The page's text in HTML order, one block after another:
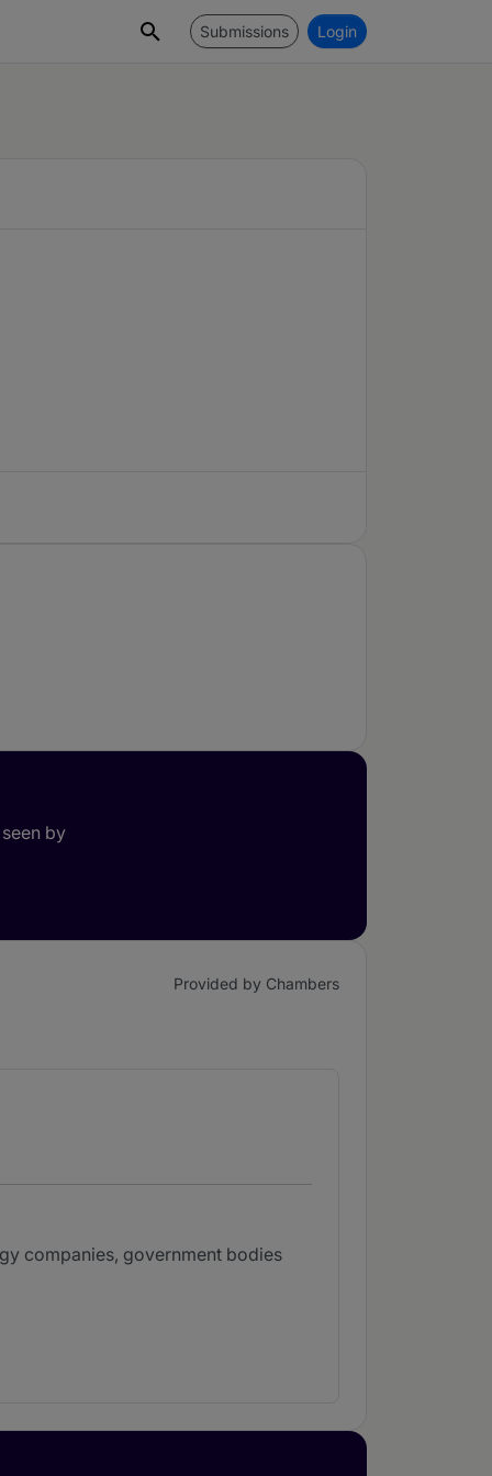
Submissions Login
by
Provided by Chambers
companies, government bodies